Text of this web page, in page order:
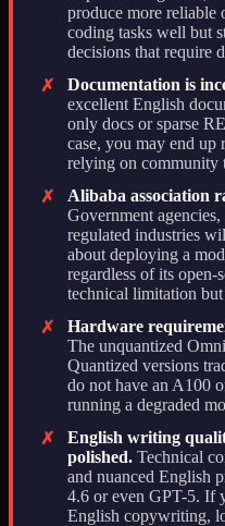
produce more reliable
coding tasks well but
decisions that require
✗
Documentation is
excellent English
only docs or sparse
case, you may end up
relying on community
✗
Alibaba association
Government
regulated industries
about deploying a
regardless of its open-
technical limitation
✗
Hardware
The unquantized
Quantized versions
do not have an A100
running a degraded
✗
English writing
polished. Technical
and nuanced English
4.6 or even GPT-5. If
English copywriting,